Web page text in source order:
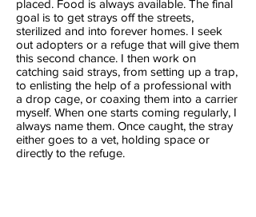
placed. Food is always available. The final
goal is to get strays off the streets,
sterilized and into forever homes. I seek
out adopters or a refuge that will give them
this second chance. I then work on
catching said strays, from setting up a trap,
to enlisting the help of a professional with
a drop cage, or coaxing them into a carrier
myself. When one starts coming regularly, I
always name them. Once caught, the stray
either goes to a vet, holding space or
directly to the refuge.